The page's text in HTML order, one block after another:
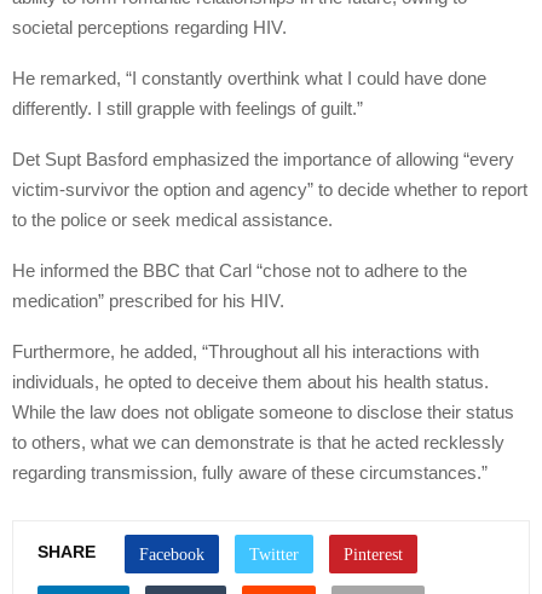
societal perceptions regarding HIV.
He remarked, “I constantly overthink what I could have done
differently. I still grapple with feelings of guilt.”
Det Supt Basford emphasized the importance of allowing “every
victim-survivor the option and agency” to decide whether to report
to the police or seek medical assistance.
He informed the BBC that Carl “chose not to adhere to the
medication” prescribed for his HIV.
Furthermore, he added, “Throughout all his interactions with
individuals, he opted to deceive them about his health status.
While the law does not obligate someone to disclose their status
to others, what we can demonstrate is that he acted recklessly
regarding transmission, fully aware of these circumstances.”
SHARE